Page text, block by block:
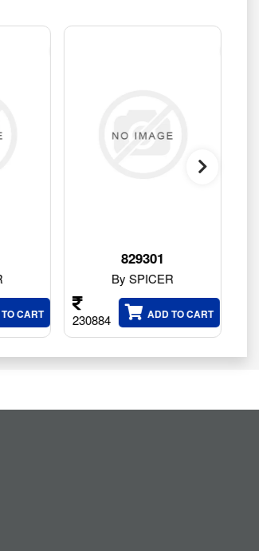
By SPICER
ADD TO CART
211.06.075.01
By SPICER
56820 ADD TO